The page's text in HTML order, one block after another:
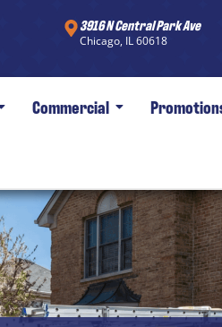
3916 N Central Park Ave
Chicago, IL 60618
Commercial